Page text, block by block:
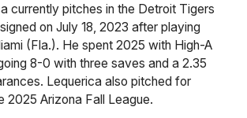
currently pitches in the Detroit Tigers
on July 18, 2023 after playing
(Fla.). He spent 2025 with High-A
8-0 with three saves and a 2.35
Lequerica also pitched for
2025 Arizona Fall League.